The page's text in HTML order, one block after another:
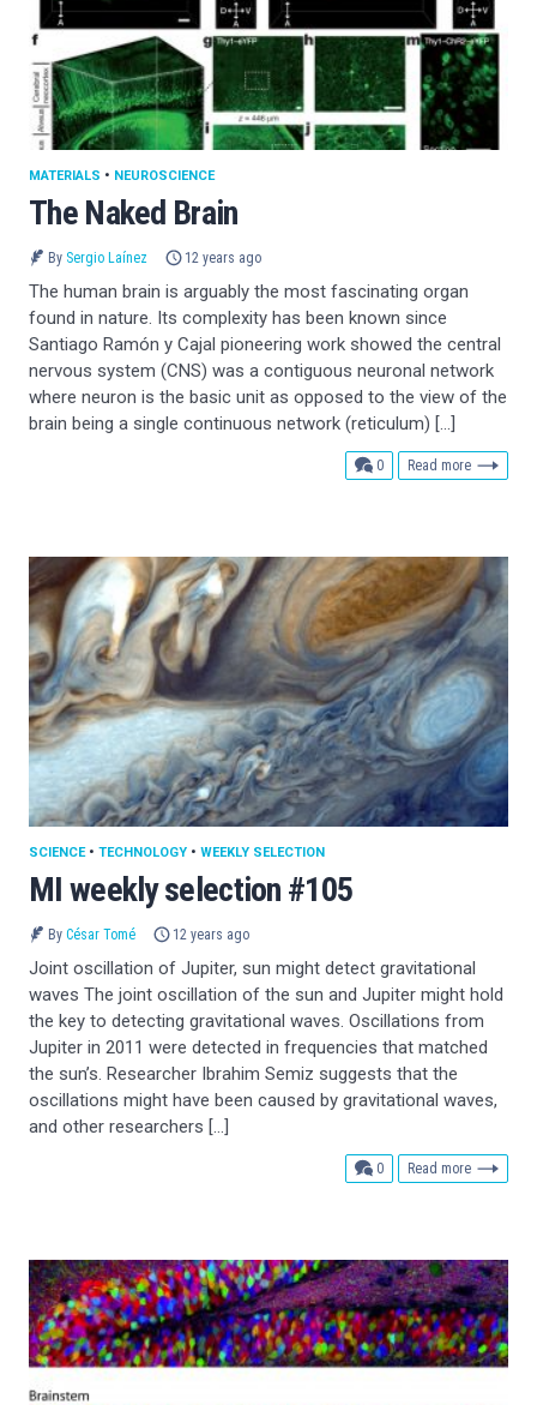
The Naked Brain
MATERIALS • NEUROSCIENCE
By Sergio Laínez 12 years ago
The human brain is arguably the most fascinating organ
found in nature. Its complexity has been known since
Santiago Ramón y Cajal pioneering work showed the central
nervous system (CNS) was a contiguous neuronal network
where neuron is the basic unit as opposed to the view of the
brain being a single continuous network (reticulum) […]
0comments
Read more
MI weekly selection #105
SCIENCE• TECHNOLOGY • WEEKLY SELECTION
By César Tomé 12 years ago
Joint oscillation of Jupiter, sun might detect gravitational
waves The joint oscillation of the sun and Jupiter might hold
the key to detecting gravitational waves. Oscillations from
Jupiter in 2011 were detected in frequencies that matched
the sun’s. Researcher Ibrahim Semiz suggests that the
oscillations might have been caused by gravitational waves,
and other researchers […]
0comments
Read more